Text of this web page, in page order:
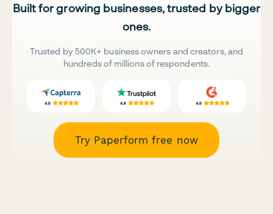
Built for growing businesses, trusted by bigger
ones.
Trusted by 500K+ business owners and creators, and
hundreds of millions of respondents.
Try Paperform free now